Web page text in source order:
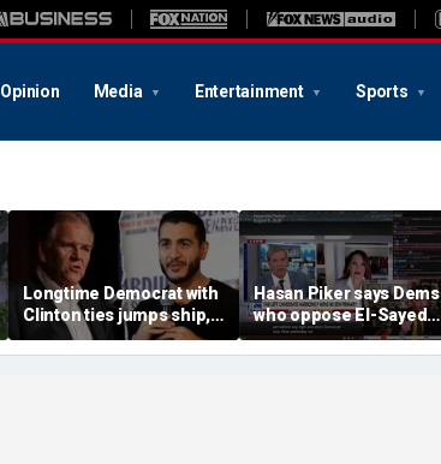
Opinion Media Entertainment Sports
Longtime Democrat with
Clinton ties jumps ship,
says party has ‘lost its
moral center’
Hasan Piker says Dems
who oppose El-Sayed
should be 'punished'